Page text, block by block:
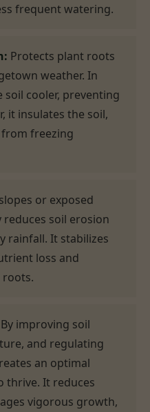
frequent watering.
Protects plant roots
weather. In
soil cooler, preventing
it insulates the soil,
freezing
or exposed
soil erosion
rainfall. It stabilizes
loss and
By improving soil
and regulating
an optimal
thrive. It reduces
vigorous growth,